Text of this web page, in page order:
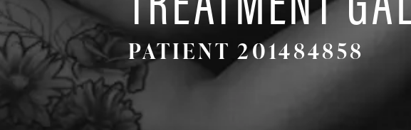
PATIENT 201484858